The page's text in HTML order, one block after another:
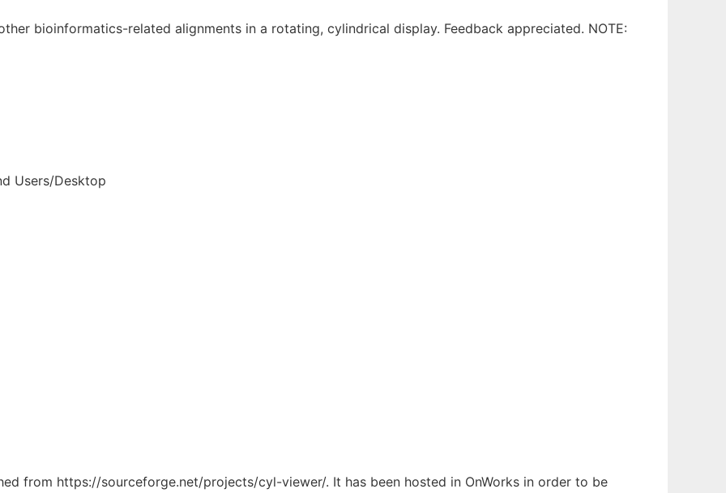
bioinformatics-related alignments in a rotating, cylindrical display. Feedback appreciated. NOTE:
Users/Desktop
from https://sourceforge.net/projects/cyl-viewer/. It has been hosted in OnWorks in order to be